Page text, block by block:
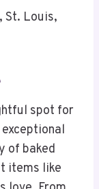
St. Louis,
spot for
of baked
items like